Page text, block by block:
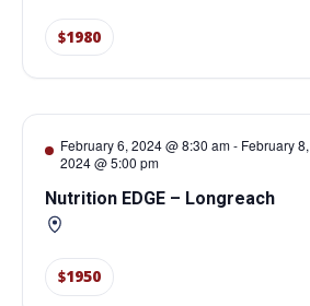
$1980
February 6, 2024 @ 8:30 am- February 8,
2024 @ 5:00 pm
Nutrition EDGE – Longreach
$1950